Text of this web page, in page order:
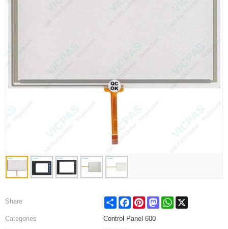
Share Share FacebookPinterestMastodonWhatsApp
Categories
Control Panel 600